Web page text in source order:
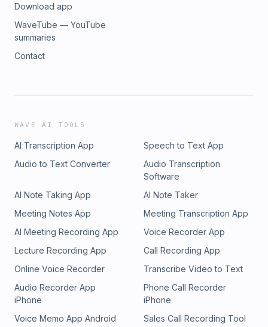
Download app
WaveTube — YouTube
summaries
Contact
WAVE AI TOOLS
AI Transcription App
Speech to Text App
Audio to Text Converter
Audio Transcription
Software
AI Note Taking App
AI Note Taker
Meeting Notes App
Meeting Transcription App
AI Meeting Recording App
Voice Recorder App
Lecture Recording App
Call Recording App
Online Voice Recorder
Transcribe Video to Text
Audio Recorder App
iPhone
Phone Call Recorder
iPhone
Voice Memo App Android
Sales Call Recording Tool